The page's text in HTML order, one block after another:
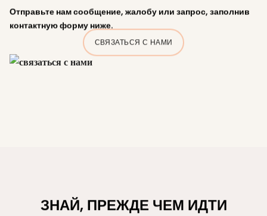
Отправьте нам сообщение, жалобу или запрос, заполнив
контактную форму ниже.
СВЯЗАТЬСЯ С НАМИ
ЗНАЙ, ПРЕЖДЕ ЧЕМ ИДТИ